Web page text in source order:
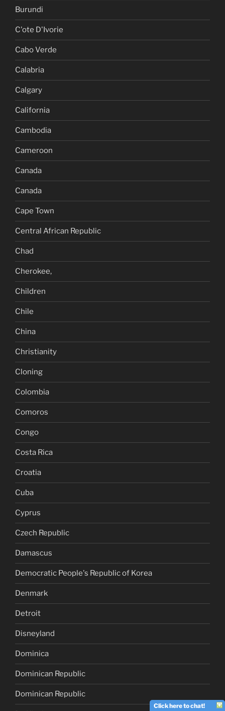
Burundi
C'ote D'Ivorie
Cabo Verde
Calabria
Calgary
California
Cambodia
Cameroon
Canada
Canada
Cape Town
Central African Republic
Chad
Cherokee,
Children
Chile
China
Christianity
Cloning
Colombia
Comoros
Congo
Costa Rica
Croatia
Cuba
Cyprus
Czech Republic
Damascus
Democratic People's Republic of Korea
Denmark
Detroit
Disneyland
Dominica
Dominican Republic
Dominican Republic
Click here to chat!